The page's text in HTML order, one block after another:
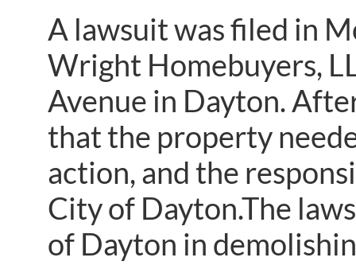
A lawsuit was filed in
Wright Homebuyers,
Avenue in Dayton.
that the property
action, and the
City of Dayton.The
of Dayton in